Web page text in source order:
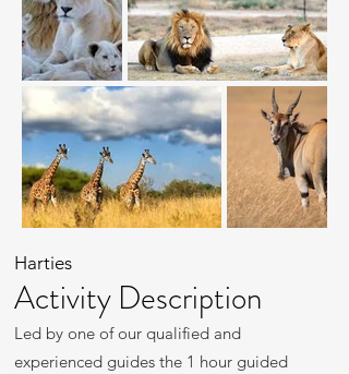
Harties
Activity Description
Led by one of our qualified and
experienced guides the 1 hour guided